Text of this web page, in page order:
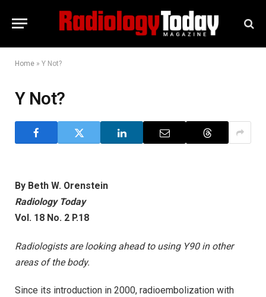
Home » Y Not?
Y Not?
By Beth W. Orenstein
Radiology Today
Vol. 18 No. 2 P.18
Radiologists are looking ahead to using Y90 in other
areas of the body.
Since its introduction in 2000, radioembolization with